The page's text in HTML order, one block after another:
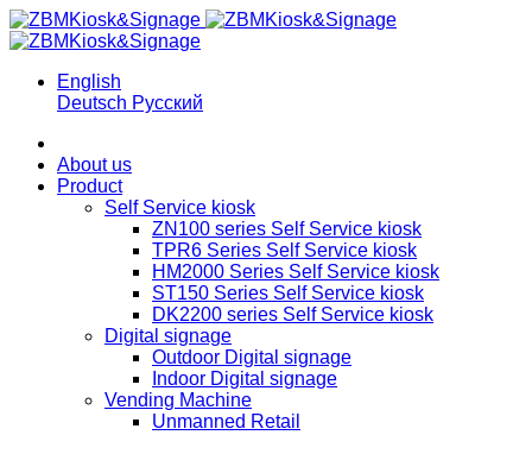
English
Deutsch Русский
About us
Product
Self Service kiosk
ZN100 series Self Service kiosk
TPR6 Series Self Service kiosk
HM2000 Series Self Service kiosk
ST150 Series Self Service kiosk
DK2200 series Self Service kiosk
Digital signage
Outdoor Digital signage
Indoor Digital signage
Vending Machine
Unmanned Retail